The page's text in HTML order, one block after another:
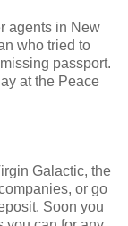
agents in New
who tried to
passport.
at the Peace
Galactic, the
or go
Soon you